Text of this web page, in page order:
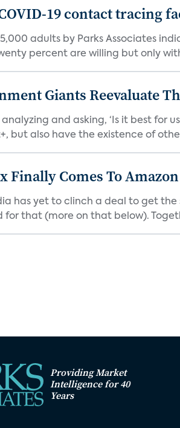
19 contact tracing
5,000 adults by Parks Associates
percent are willing but only
Giants Reevaluate
analyzing and asking, ‘Is it best for
but also have the existence of
Finally Comes To
has yet to clinch a deal to get
for that (more on that below).
Providing Market
Intelligence for 40
Years